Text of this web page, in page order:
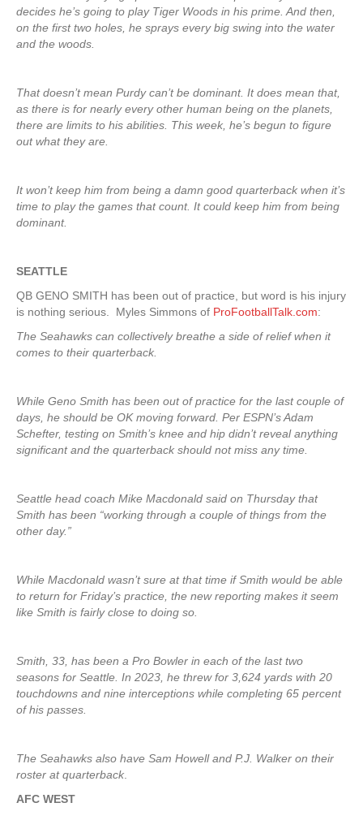
decides he’s going to play Tiger Woods in his prime. And then,
on the first two holes, he sprays every big swing into the water
and the woods.
That doesn’t mean Purdy can’t be dominant. It does mean that,
as there is for nearly every other human being on the planets,
there are limits to his abilities. This week, he’s begun to figure
out what they are.
It won’t keep him from being a damn good quarterback when it’s
time to play the games that count. It could keep him from being
dominant.
SEATTLE
QB GENO SMITH has been out of practice, but word is his injury
is nothing serious. Myles Simmons of ProFootballTalk.com:
The Seahawks can collectively breathe a side of relief when it
comes to their quarterback.
While Geno Smith has been out of practice for the last couple of
days, he should be OK moving forward. Per ESPN’s Adam
Schefter, testing on Smith’s knee and hip didn’t reveal anything
significant and the quarterback should not miss any time.
Seattle head coach Mike Macdonald said on Thursday that
Smith has been “working through a couple of things from the
other day.”
While Macdonald wasn’t sure at that time if Smith would be able
to return for Friday’s practice, the new reporting makes it seem
like Smith is fairly close to doing so.
Smith, 33, has been a Pro Bowler in each of the last two
seasons for Seattle. In 2023, he threw for 3,624 yards with 20
touchdowns and nine interceptions while completing 65 percent
of his passes.
The Seahawks also have Sam Howell and P.J. Walker on their
roster at quarterback
AFC WEST